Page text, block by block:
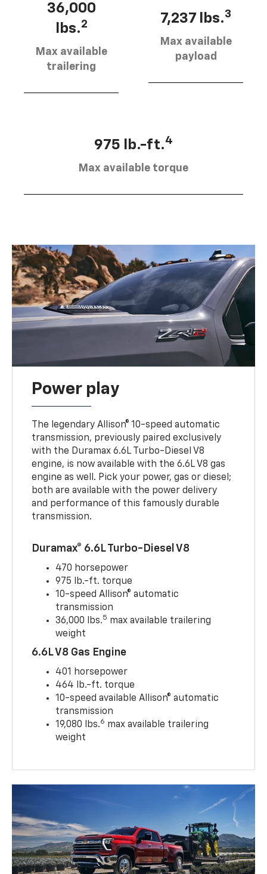
36,000
lbs.2
Max available
trailering
7,237 lbs.3
Max available
payload
975 lb.-ft.4
Max available torque
Power play
The legendary Allison® 10-speed automatic
transmission, previously paired exclusively
with the Duramax 6.6L Turbo-Diesel V8
engine, is now available with the 6.6L V8 gas
engine as well. Pick your power, gas or diesel;
both are available with the power delivery
and performance of this famously durable
transmission.
Duramax® 6.6L Turbo-Diesel V8
470 horsepower
975 lb.-ft. torque
10-speed Allison® automatic
transmission
36,000 lbs.5 max available trailering
weight
6.6L V8 Gas Engine
401 horsepower
464 lb.-ft. torque
10-speed available Allison® automatic
transmission
19,080 lbs.6 max available trailering
weight